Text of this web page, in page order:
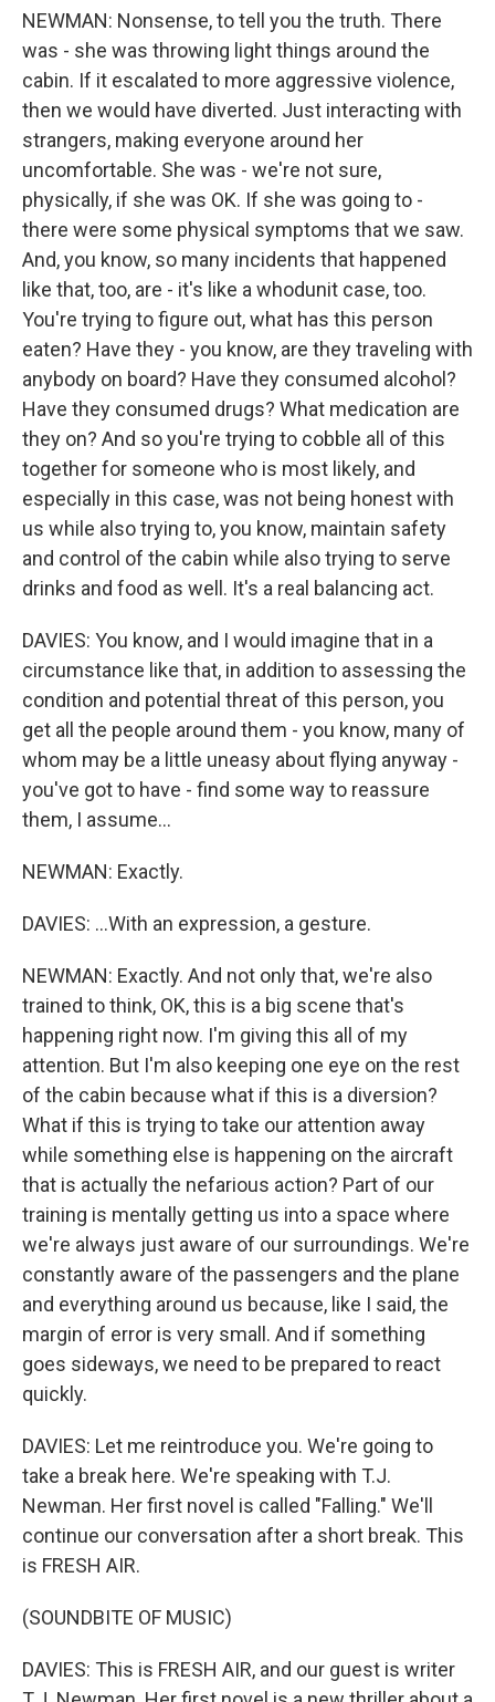
NEWMAN: Nonsense, to tell you the truth. There
was - she was throwing light things around the
cabin. If it escalated to more aggressive violence,
then we would have diverted. Just interacting with
strangers, making everyone around her
uncomfortable. She was - we're not sure,
physically, if she was OK. If she was going to -
there were some physical symptoms that we saw.
And, you know, so many incidents that happened
like that, too, are - it's like a whodunit case, too.
You're trying to figure out, what has this person
eaten? Have they - you know, are they traveling with
anybody on board? Have they consumed alcohol?
Have they consumed drugs? What medication are
they on? And so you're trying to cobble all of this
together for someone who is most likely, and
especially in this case, was not being honest with
us while also trying to, you know, maintain safety
and control of the cabin while also trying to serve
drinks and food as well. It's a real balancing act.
DAVIES: You know, and I would imagine that in a
circumstance like that, in addition to assessing the
condition and potential threat of this person, you
get all the people around them - you know, many of
whom may be a little uneasy about flying anyway -
you've got to have - find some way to reassure
them, I assume...
NEWMAN: Exactly.
DAVIES: ...With an expression, a gesture.
NEWMAN: Exactly. And not only that, we're also
trained to think, OK, this is a big scene that's
happening right now. I'm giving this all of my
attention. But I'm also keeping one eye on the rest
of the cabin because what if this is a diversion?
What if this is trying to take our attention away
while something else is happening on the aircraft
that is actually the nefarious action? Part of our
training is mentally getting us into a space where
we're always just aware of our surroundings. We're
constantly aware of the passengers and the plane
and everything around us because, like I said, the
margin of error is very small. And if something
goes sideways, we need to be prepared to react
quickly.
DAVIES: Let me reintroduce you. We're going to
take a break here. We're speaking with T.J.
Newman. Her first novel is called "Falling." We'll
continue our conversation after a short break. This
is FRESH AIR.
(SOUNDBITE OF MUSIC)
DAVIES: This is FRESH AIR, and our guest is writer